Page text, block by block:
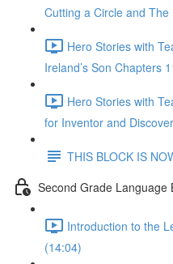
Cutting a Circle and The
Hero Stories with
Ireland’s Son Chapters
Hero Stories with
for Inventor and
THIS BLOCK IS
Second Grade Language
Introduction to the
(14:04)